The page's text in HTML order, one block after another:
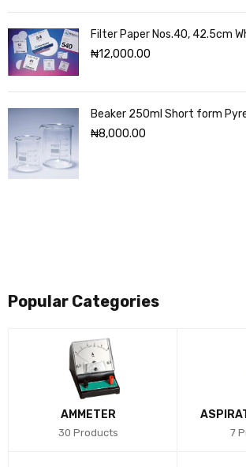
Filter Paper Nos.40, 42.5cm
₦12,000.00
Beaker 250ml Short form
₦8,000.00
Popular Categories
AMMETER
30 Products 7